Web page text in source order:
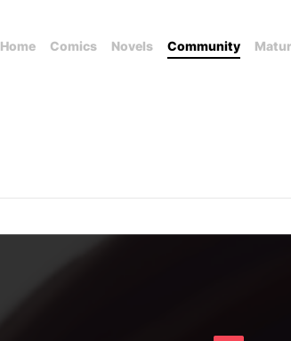
Home Comics Novels Community